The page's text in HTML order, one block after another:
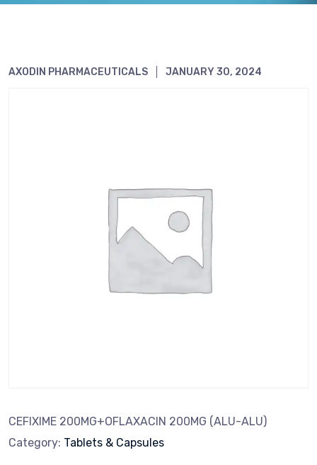
AXODIN PHARMACEUTICALS JANUARY 30, 2024
CEFIXIME 200MG+OFLAXACIN 200MG (ALU-ALU)
Category: Tablets & Capsules